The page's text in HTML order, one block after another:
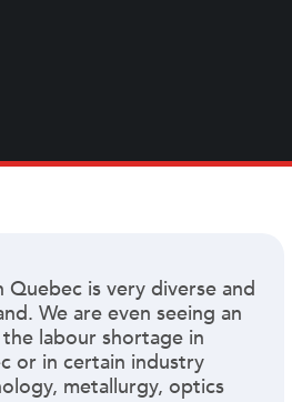
is very diverse and
We are even seeing an
labour shortage in
or in certain industry
metallurgy, optics